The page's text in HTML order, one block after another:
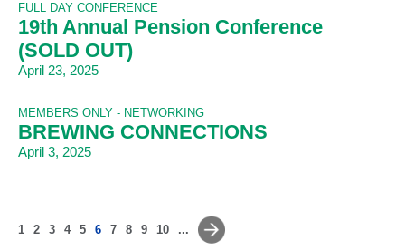
FULL DAY CONFERENCE
19th Annual Pension Conference
(SOLD OUT)
April 23, 2025
MEMBERS ONLY - NETWORKING
BREWING CONNECTIONS
April 3, 2025
1 2 3 4 5 6 7 8 9 10 ...